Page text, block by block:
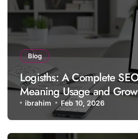
Blog
Logisths: A Complete
Meaning Usage and
ibrahim Feb 10, 2026